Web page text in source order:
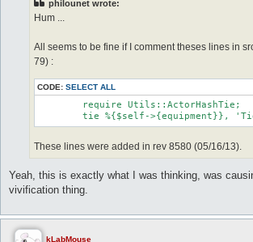
philounet wrote:
Hum ...
All seems to be fine if I comment theses lines in
79) :
CODE: SELECT ALL
These lines were added in rev 8580 (05/16/13).
Yeah, this is exactly what I was thinking, was
vivification thing.
kLabMouse